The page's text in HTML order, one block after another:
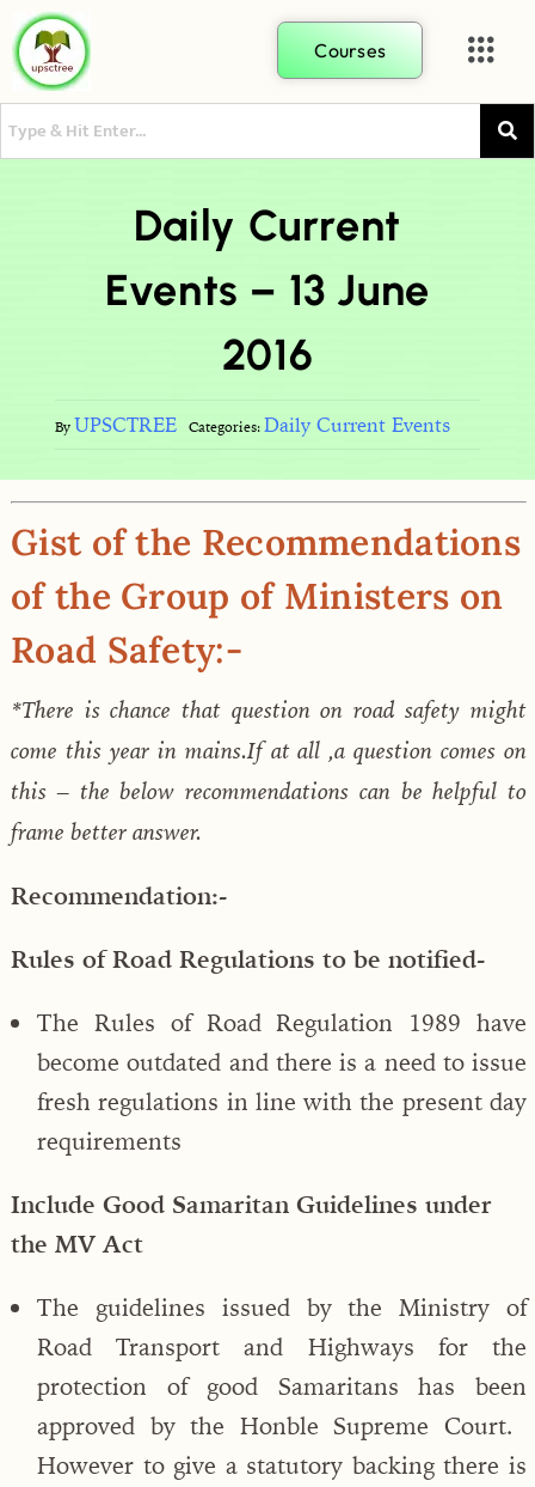
Courses
Daily Current
Events – 13 June
2016
By UPSCTREE Categories: Daily Current Events
Gist of the Recommendations
of the Group of Ministers on
Road Safety:-
*There is chance that question on road safety might
come this year in mains.If at all ,a question comes on
this – the below recommendations can be helpful to
frame better answer.
Recommendation:-
Rules of Road Regulations to be notified-
The Rules of Road Regulation 1989 have
become outdated and there is a need to issue
fresh regulations in line with the present day
requirements
Include Good Samaritan Guidelines under
the MV Act
The guidelines issued by the Ministry of
Road Transport and Highways for the
protection of good Samaritans has been
approved by the Honble Supreme Court.
However to give a statutory backing there is